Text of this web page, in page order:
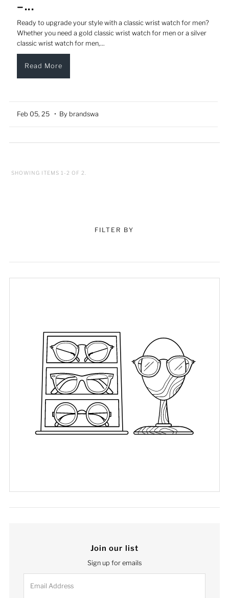
–...
Ready to upgrade your style with a classic wrist watch for men?
Whether you need a gold classic wrist watch for men or a silver
classic wrist watch for men,...
Read More
Feb 05, 25 • By brandswa
SHOWING ITEMS 1-2 OF 2.
FILTER BY
Join our list
Sign up for emails
Address